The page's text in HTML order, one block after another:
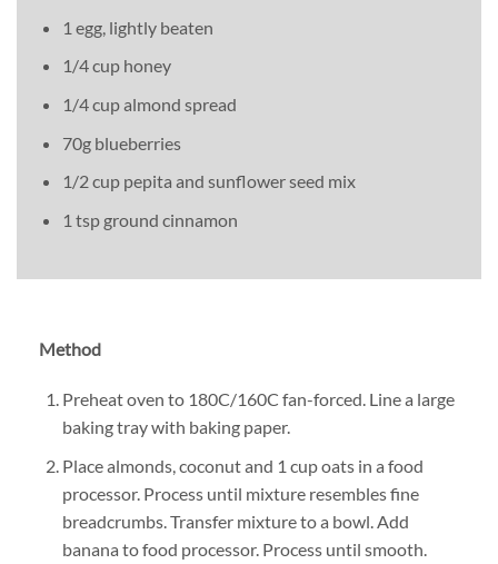
1 egg, lightly beaten
1/4 cup honey
1/4 cup almond spread
70g blueberries
1/2 cup pepita and sunflower seed mix
1 tsp ground cinnamon
Method
Preheat oven to 180C/160C fan-forced. Line a large
baking tray with baking paper.
Place almonds, coconut and 1 cup oats in a food
processor. Process until mixture resembles fine
breadcrumbs. Transfer mixture to a bowl. Add
banana to food processor. Process until smooth.